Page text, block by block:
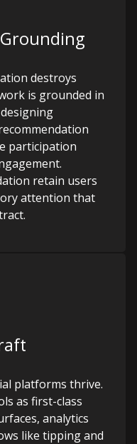
destroys
is grounded in
participation
retain users
attention that
platforms thrive.
as first-class
analytics
like tipping and